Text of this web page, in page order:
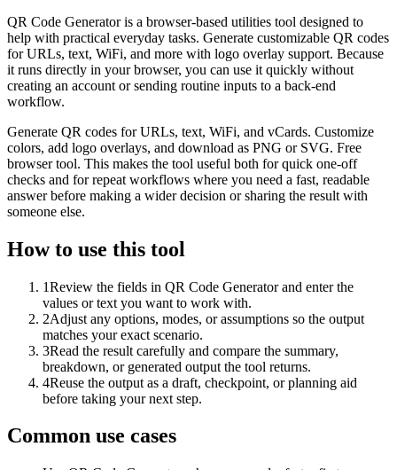
QR Code Generator is a browser-based utilities tool designed to
help with practical everyday tasks. Generate customizable QR codes
for URLs, text, WiFi, and more with logo overlay support. Because
it runs directly in your browser, you can use it quickly without
creating an account or sending routine inputs to a back-end
workflow.
Generate QR codes for URLs, text, WiFi, and vCards. Customize
colors, add logo overlays, and download as PNG or SVG. Free
browser tool. This makes the tool useful both for quick one-off
checks and for repeat workflows where you need a fast, readable
answer before making a wider decision or sharing the result with
someone else.
How to use this tool
1Review the fields in QR Code Generator and enter the
values or text you want to work with.
2Adjust any options, modes, or assumptions so the output
matches your exact scenario.
3Read the result carefully and compare the summary,
breakdown, or generated output the tool returns.
4Reuse the output as a draft, checkpoint, or planning aid
before taking your next step.
Common use cases